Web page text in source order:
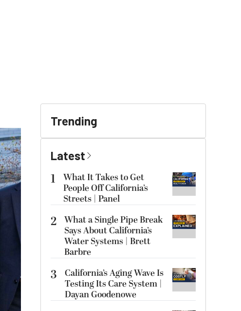
Trending
Latest
1
What It Takes to Get
People Off California’s
Streets | Panel
2 What a Single Pipe Break
Says About California’s
Water Systems | Brett
Barbre
3
California’s Aging Wave Is
Testing Its Care System |
Dayan Goodenowe